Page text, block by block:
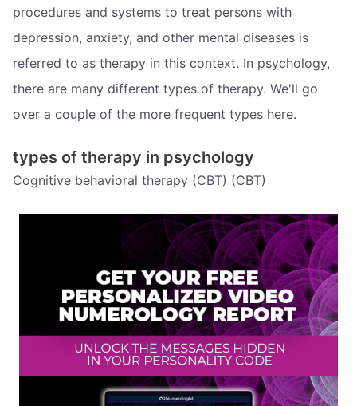
procedures and systems to treat persons with
depression, anxiety, and other mental diseases is
referred to as therapy in this context. In psychology,
there are many different types of therapy. We'll go
over a couple of the more frequent types here.
types of therapy in psychology
Cognitive behavioral therapy (CBT) (CBT)